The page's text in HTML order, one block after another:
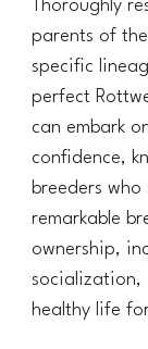
Thoroughly
parents of
specific
perfect
can embark
confidence,
breeders
remarkable
ownership,
socialization,
healthy life